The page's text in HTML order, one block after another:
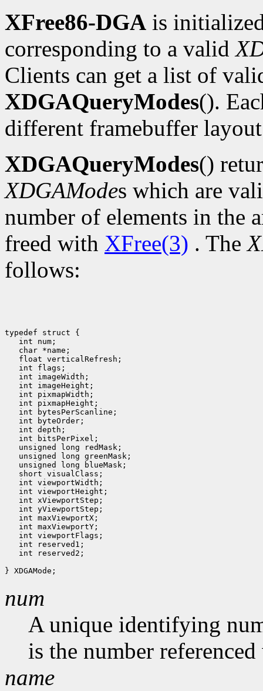
XFree86-DGA is
corresponding to a valid
Clients can get a list of
XDGAQueryModes().
different framebuffer
XDGAQueryModes()
XDGAModes which are
number of elements in the
freed with XFree(3) . The
follows:
typedef struct {
   int num;
   char *name;
   float verticalRefresh;
   int flags;
   int imageWidth;
   int imageHeight;
   int pixmapWidth;
   int pixmapHeight;
   int bytesPerScanline;
   int byteOrder;
   int depth;
   int bitsPerPixel;
   unsigned long redMask;
   unsigned long greenMask;
   unsigned long blueMask;
   short visualClass;
   int viewportWidth;
   int viewportHeight;
   int xViewportStep;
   int yViewportStep;
   int maxViewportX;
   int maxViewportY;
   int viewportFlags;
   int reserved1;
   int reserved2;
num
A unique identifying
is the number
name